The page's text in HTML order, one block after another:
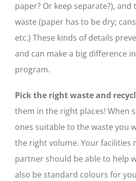
paper? Or keep separate?),
waste (paper has to be dry;
etc.) These kinds of details
and can make a big difference
program.
Pick the right waste and
them in the right places! When
ones suitable to the waste you
the right volume. Your facilities
partner should be able to help
also be standard colours for